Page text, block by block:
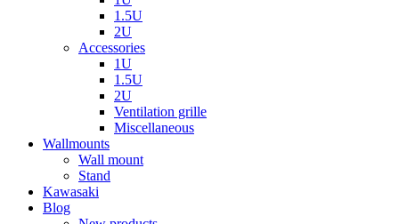
1.5U
2U
Accessories
1U
1.5U
2U
Ventilation grille
Miscellaneous
Wallmounts
Wall mount
Stand
Kawasaki
Blog